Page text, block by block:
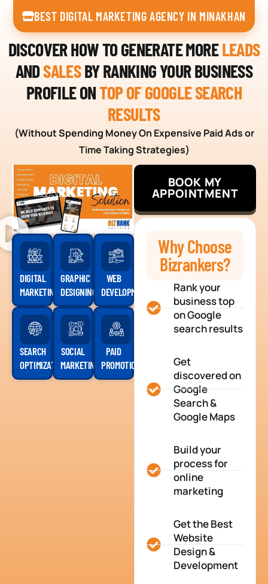
BEST DIGITAL MARKETING AGENCY IN MINAKHAN
DISCOVER HOW TO GENERATE MORELEADS
ANDSALESBY RANKING YOUR BUSINESS
PROFILE ONTOP OF GOOGLE SEARCH
RESULTS
(Without Spending Money On Expensive Paid Ads or
Time Taking Strategies)
DIGITAL
MARKETING
GRAPHIC
DESIGNING
WEB
DEVELOPMENT
SEARCH
OPTIMIZATION
SOCIAL
MARKETING
PAID
PROMOTION
BOOK MY
APPOINTMENT
Why Choose
Bizrankers?
Rank your
business top
on Google
search results
Get
discovered on
Google
Search &
Google Maps
Build your
process for
online
marketing
Get the Best
Website
Design &
Development